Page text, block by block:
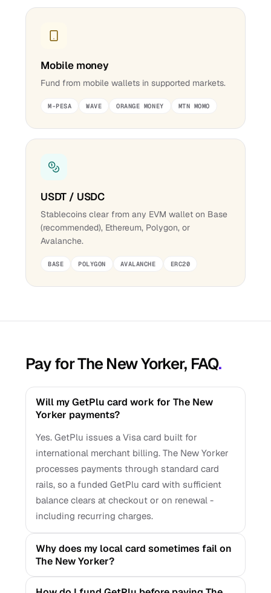
Mobile money
Fund from mobile wallets in supported markets.
M-PESA WAVE ORANGE MONEY MTN MOMO
USDT / USDC
Stablecoins clear from any EVM wallet on Base
(recommended), Ethereum, Polygon, or
Avalanche.
BASE POLYGON AVALANCHE ERC20
Pay for The New Yorker, FAQ.
Will my GetPlu card work for The New
Yorker payments?
Yes. GetPlu issues a Visa card built for
international merchant billing. The New Yorker
processes payments through standard card
rails, so a funded GetPlu card with sufficient
balance clears at checkout or on renewal -
including recurring charges.
Why does my local card sometimes fail on
The New Yorker?